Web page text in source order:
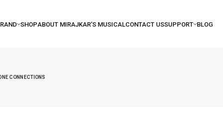
CONNECTIONS